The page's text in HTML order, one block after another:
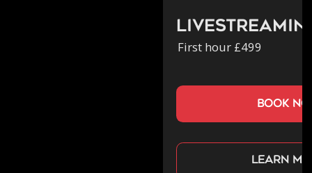
First hour £499
book
Learn